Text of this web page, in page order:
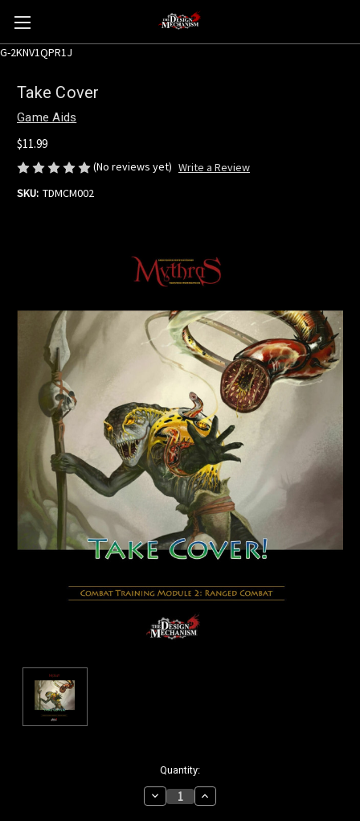
G-2KNV1QPR1J
Take Cover
Game Aids
$11.99
(No reviews yet) Write a Review
SKU: TDMCM002
Quantity:
Decrease
Quantity
Increase
Quantity